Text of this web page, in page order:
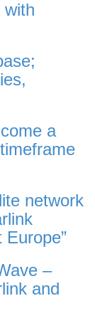
with
a
network
–
and